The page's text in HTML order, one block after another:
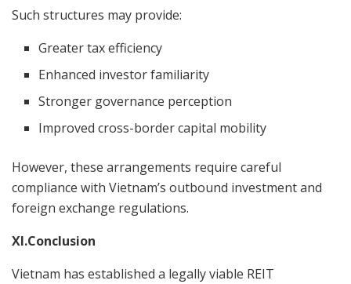
Such structures may provide:
Greater tax efficiency
Enhanced investor familiarity
Stronger governance perception
Improved cross-border capital mobility
However, these arrangements require careful
compliance with Vietnam’s outbound investment and
foreign exchange regulations.
XI.Conclusion
Vietnam has established a legally viable REIT